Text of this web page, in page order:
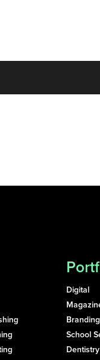
Digital
Branding
School